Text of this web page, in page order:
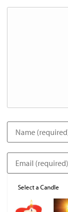
Select a Candle